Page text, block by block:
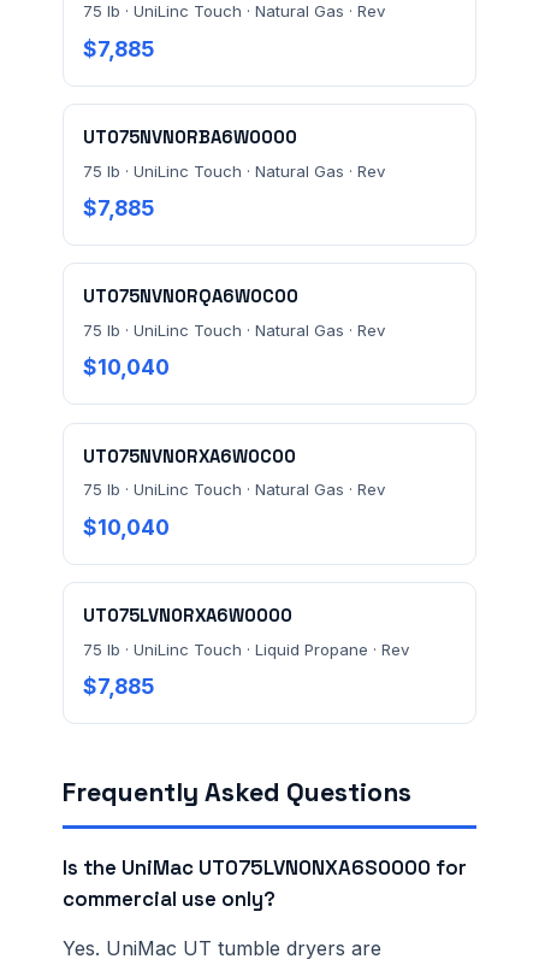
75 lb · UniLinc Touch · Natural Gas · Rev
$7,885
UT075NVN0RBA6W0000
75 lb · UniLinc Touch · Natural Gas · Rev
$7,885
UT075NVN0RQA6W0C00
75 lb · UniLinc Touch · Natural Gas · Rev
$10,040
UT075NVN0RXA6W0C00
75 lb · UniLinc Touch · Natural Gas · Rev
$10,040
UT075LVN0RXA6W0000
75 lb · UniLinc Touch · Liquid Propane · Rev
$7,885
Frequently Asked Questions
Is the UniMac UT075LVN0NXA6S0000 for
commercial use only?
Yes. UniMac UT tumble dryers are
Send Quote Request